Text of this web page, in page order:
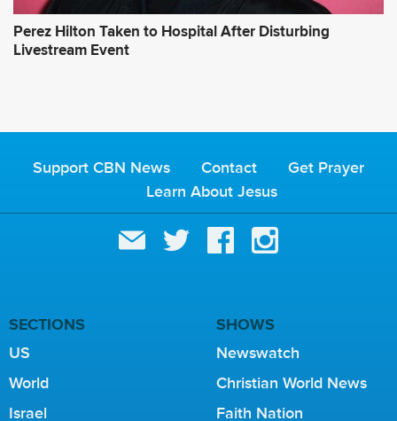
Perez Hilton Taken to Hospital After Disturbing
Livestream Event
Support CBN News Contact
Get Prayer
Learn About Jesus
SECTIONS
US
World
Israel
SHOWS
Newswatch
Christian World News
Faith Nation